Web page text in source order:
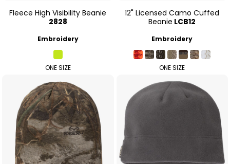
Fleece High Visibility Beanie
2828
Embroidery
ONE SIZE
12" Licensed Camo Cuffed
Beanie LCB12
Embroidery
ONE SIZE